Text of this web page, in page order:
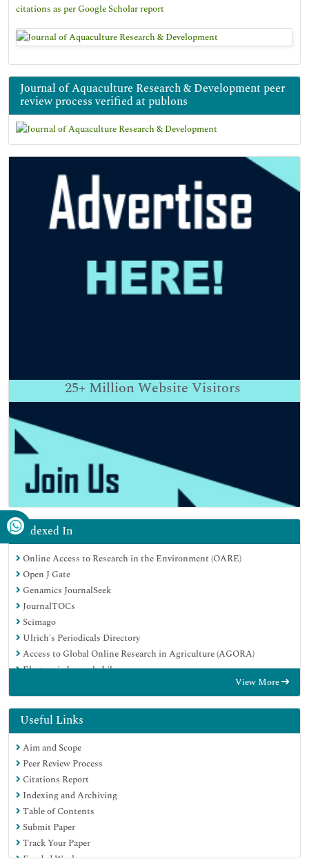
citations as per Google Scholar report
Journal of Aquaculture Research & Development peer
review process verified at publons
25+ Million Website Visitors
Indexed In
Online Access to Research in the Environment (OARE)
Open J Gate
Genamics JournalSeek
JournalTOCs
Scimago
Ulrich's Periodicals Directory
Access to Global Online Research in Agriculture (AGORA)
Electronic Journals Library
Centre for Agriculture and Biosciences International (CABI)
RefSeek
Directory of Research Journal Indexing (DRJI)
Hamdard University
EBSCO A-Z
OCLC- WorldCat
Scholarsteer
SWB online catalog
Virtual Library of Biology (vifabio)
Publons
MIAR
University Grants Commission
View More
Useful Links
Aim and Scope
Peer Review Process
Citations Report
Indexing and Archiving
Table of Contents
Submit Paper
Track Your Paper
Funded Work